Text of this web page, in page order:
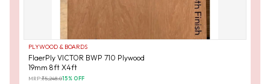
PLYWOOD & BOARDS
FlaerPly VICTOR BWP 710 Plywood
19mm 8ft X4ft
MRP:₹5,248.015% OFF